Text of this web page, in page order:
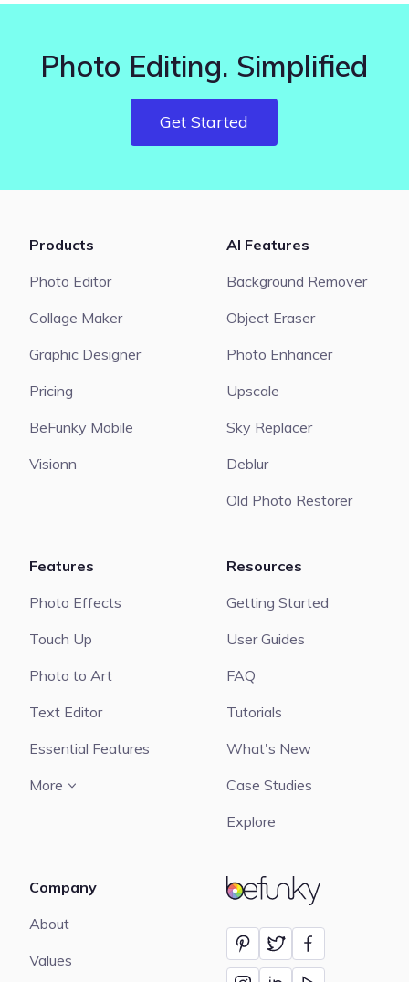
Photo Editing. Simplified
Get Started
BeFunky
Products
Photo Editor
Collage Maker
Graphic Designer
Pricing
BeFunky Mobile
Visionn
AI Features
Background Remover
Object Eraser
Photo Enhancer
Upscale
Sky Replacer
Deblur
Old Photo Restorer
Features
Photo Effects
Touch Up
Photo to Art
Text Editor
Essential Features
More
Resources
Getting Started
User Guides
FAQ
Tutorials
What's New
Case Studies
Explore
Company
About
Values